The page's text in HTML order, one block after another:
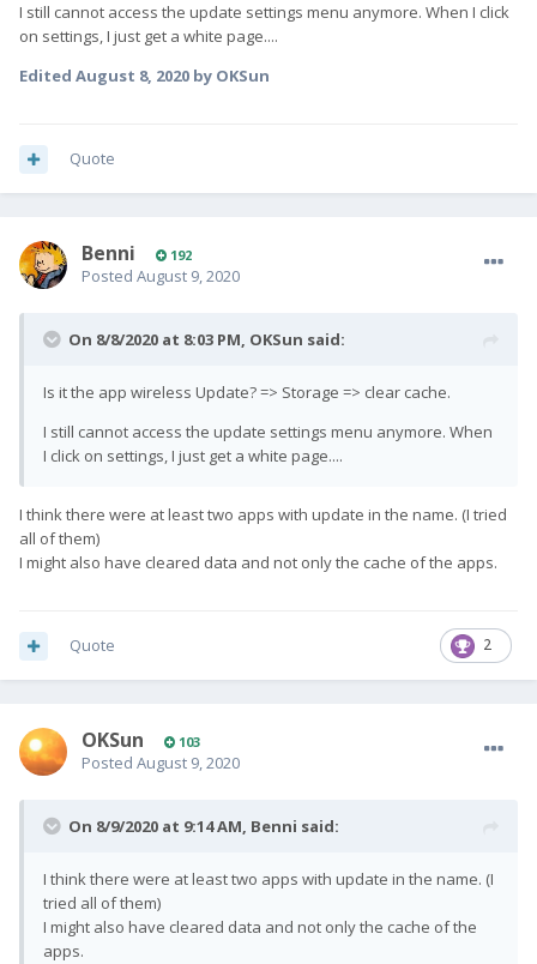
I still cannot access the update settings menu anymore. When I click
on settings, I just get a white page....
Edited August 8, 2020 by OKSun
Quote
Benni 192
Posted August 9, 2020
On 8/8/2020 at 8:03 PM, OKSun said:
Is it the app wireless Update? => Storage => clear cache.
I still cannot access the update settings menu anymore. When
I click on settings, I just get a white page....
I think there were at least two apps with update in the name. (I tried
all of them)
I might also have cleared data and not only the cache of the apps.
2
Quote
OKSun 103
Posted August 9, 2020
On 8/9/2020 at 9:14 AM, Benni said:
I think there were at least two apps with update in the name. (I
tried all of them)
I might also have cleared data and not only the cache of the
apps.